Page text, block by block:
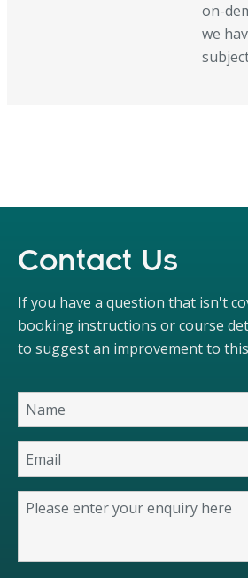
on-
we
Contact Us
If you have a question that isn't
booking instructions or course
to suggest an improvement to